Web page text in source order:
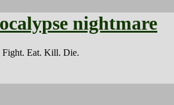
nightmare
Fight. Eat. Kill. Die.